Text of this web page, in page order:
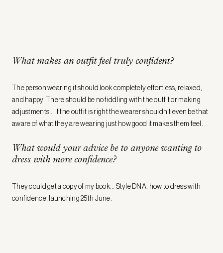
What makes an outfit feel truly confident?
The person wearing it should look completely effortless, relaxed,
and happy. There should be no fiddling with the outfit or making
adjustments… if the outfit is right the wearer shouldn’t even be that
aware of what they are wearing just how good it makes them feel.
What would your advice be to anyone wanting to
dress with more confidence?
They could get a copy of my book… Style DNA: how to dress with
confidence, launching 25th June.